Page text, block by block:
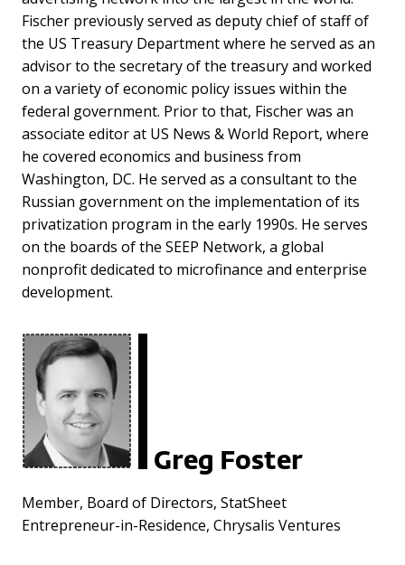
Fischer previously served as deputy chief of staff of
the US Treasury Department where he served as an
advisor to the secretary of the treasury and worked
on a variety of economic policy issues within the
federal government. Prior to that, Fischer was an
associate editor at US News & World Report, where
he covered economics and business from
Washington, DC. He served as a consultant to the
Russian government on the implementation of its
privatization program in the early 1990s. He serves
on the boards of the SEEP Network, a global
nonprofit dedicated to microfinance and enterprise
development.
Greg Foster
Member, Board of Directors, StatSheet
Entrepreneur-in-Residence, Chrysalis Ventures